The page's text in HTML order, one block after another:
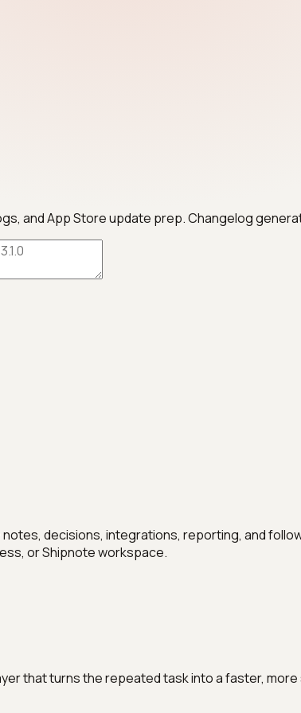
and App Store update prep. Changelog
decisions, integrations, reporting, and
or Shipnote workspace.
that turns the repeated task into a faster,